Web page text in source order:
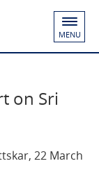
MENU
on Sri
22 March